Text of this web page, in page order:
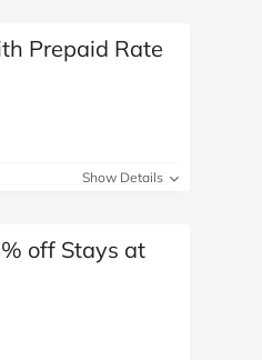
Prepaid Rate
Show Details
off Stays at